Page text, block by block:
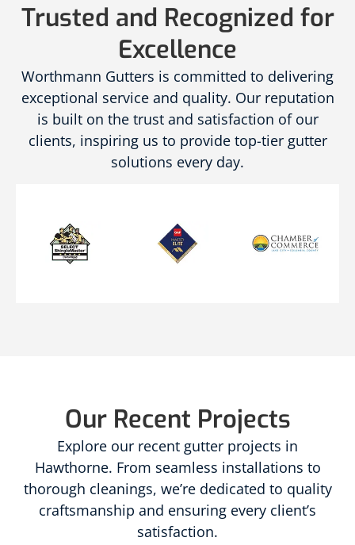
Trusted and Recognized for
Excellence
Worthmann Gutters is committed to delivering
exceptional service and quality. Our reputation
is built on the trust and satisfaction of our
clients, inspiring us to provide top-tier gutter
solutions every day.
Our Recent Projects
Explore our recent gutter projects in
Hawthorne. From seamless installations to
thorough cleanings, we’re dedicated to quality
craftsmanship and ensuring every client’s
satisfaction.